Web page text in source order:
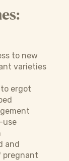
to new
varieties
ergot
use
and
pregnant